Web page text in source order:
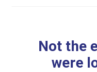
Not the
were